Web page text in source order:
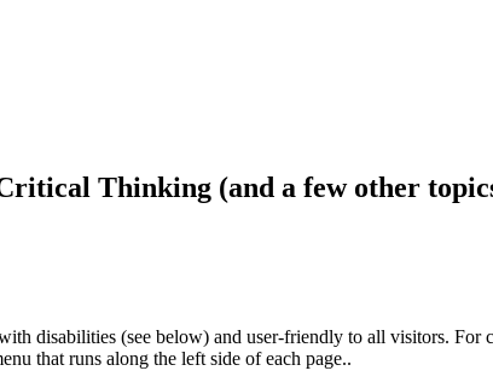
Thinking (and a few other
disabilities (see below) and user-friendly to all visitors.
that runs along the left side of each page..